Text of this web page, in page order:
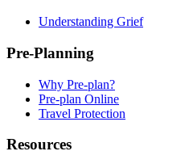
Understanding Grief
Pre-Planning
Why Pre-plan?
Pre-plan Online
Travel Protection
Resources